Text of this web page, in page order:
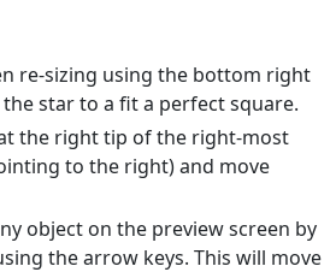
re-sizing using the bottom right
star to a fit a perfect square.
the right tip of the right-most
to the right) and move
object on the preview screen by
the arrow keys. This will move